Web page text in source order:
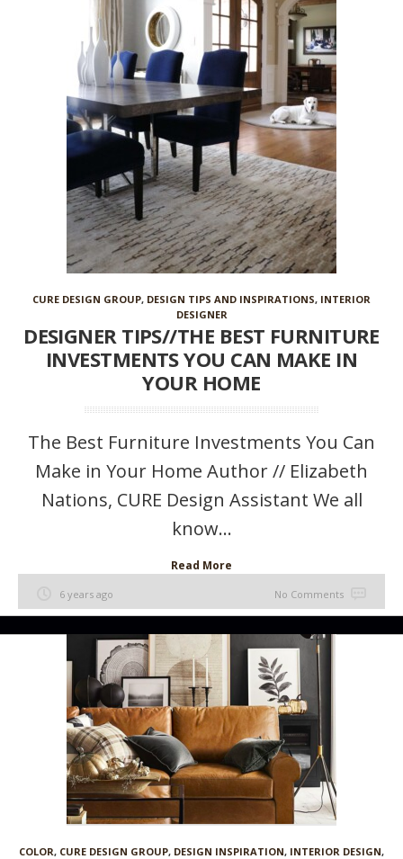
CURE DESIGN GROUP, DESIGN TIPS AND INSPIRATIONS, INTERIOR
DESIGNER
DESIGNER TIPS//THE BEST FURNITURE
INVESTMENTS YOU CAN MAKE IN
YOUR HOME
The Best Furniture Investments You Can
Make in Your Home Author // Elizabeth
Nations, CURE Design Assistant We all
know...
Read More
6 years ago No Comments
COLOR, CURE DESIGN GROUP, DESIGN INSPIRATION, INTERIOR DESIGN,